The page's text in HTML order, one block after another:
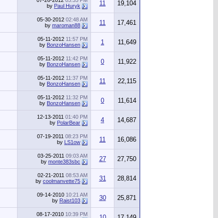
by Paul Huryk 11 19,104
05-30-2012 02:48 AM
by maroman88 11 17,461
05-11-2012 11:57 PM
by BonzoHansen 1 11,649
05-11-2012 11:42 PM
by BonzoHansen 0 11,922
05-11-2012 11:37 PM
by BonzoHansen 11 22,115
05-11-2012 11:32 PM
by BonzoHansen 0 11,614
12-13-2011 01:40 PM
by PolarBear 4 14,687
07-19-2011 08:23 PM
by LS1ow 11 16,086
03-25-2011 09:03 AM
by monte383sbc 27 27,750
02-21-2011 08:53 AM
by coolmanvette75 31 28,814
09-14-2010 10:21 AM
by Raist103 30 25,871
08-17-2010 10:39 PM